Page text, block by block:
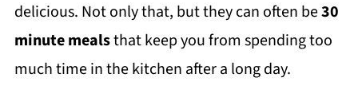
delicious. Not only that, but they can often be30
minute mealsthat keep you from spending too
much time in the kitchen after a long day.